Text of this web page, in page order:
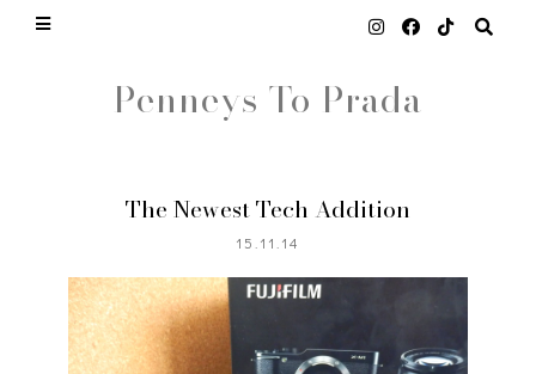
Penneys To Prada
The Newest Tech Addition
15.11.14